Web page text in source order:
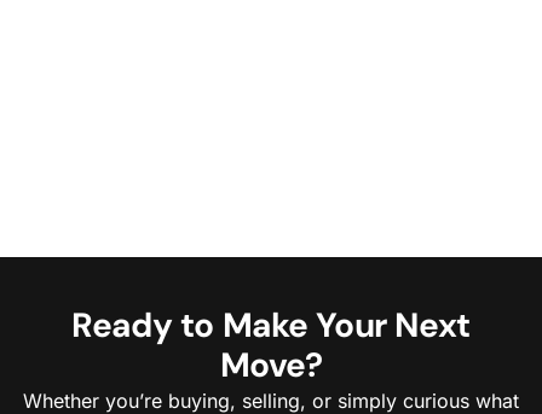
Ready to Make Your Next
Move?
Whether you’re buying, selling, or simply curious what